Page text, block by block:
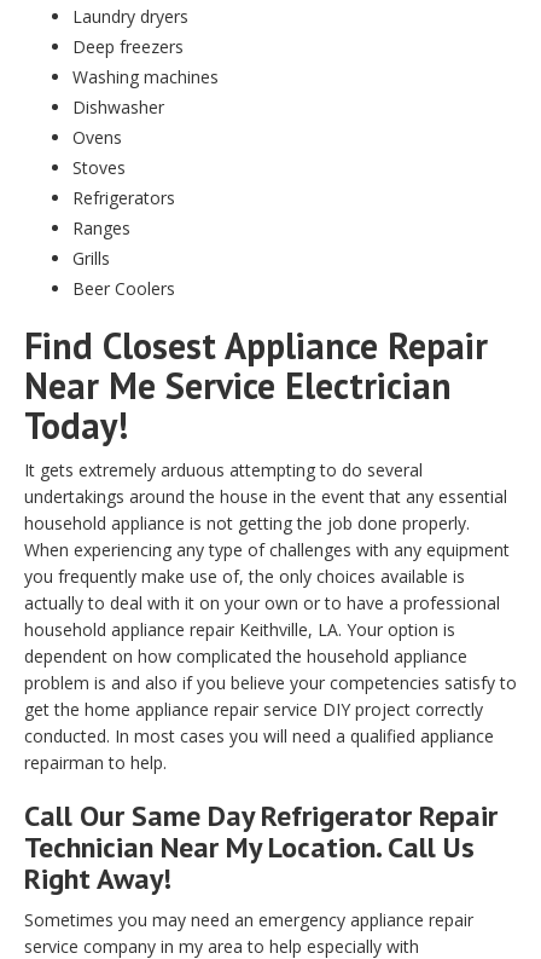
Laundry dryers
Deep freezers
Washing machines
Dishwasher
Ovens
Stoves
Refrigerators
Ranges
Grills
Beer Coolers
Find Closest Appliance Repair
Near Me Service Electrician
Today!
It gets extremely arduous attempting to do several
undertakings around the house in the event that any essential
household appliance is not getting the job done properly.
When experiencing any type of challenges with any equipment
you frequently make use of, the only choices available is
actually to deal with it on your own or to have a professional
household appliance repair Keithville, LA. Your option is
dependent on how complicated the household appliance
problem is and also if you believe your competencies satisfy to
get the home appliance repair service DIY project correctly
conducted. In most cases you will need a qualified appliance
repairman to help.
Call Our Same Day Refrigerator Repair
Technician Near My Location. Call Us
Right Away!
Sometimes you may need an emergency appliance repair
service company in my area to help especially with